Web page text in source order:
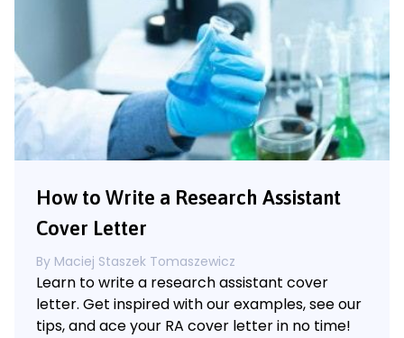
How to Write a Research Assistant
Cover Letter
By Maciej Staszek Tomaszewicz
Learn to write a research assistant cover
letter. Get inspired with our examples, see our
tips, and ace your RA cover letter in no time!